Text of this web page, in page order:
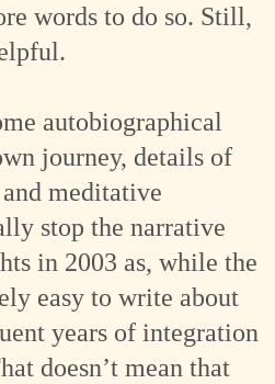
words to do so. Still,
autobiographical
journey, details of
and meditative
stop the narrative
in 2003 as, while the
easy to write about
years of integration
doesn’t mean that